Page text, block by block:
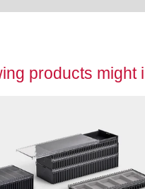
products might